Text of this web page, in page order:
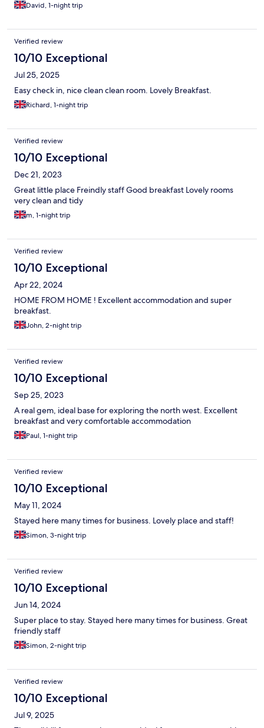
David, 1-night trip
Verified review
10/10 Exceptional
Jul 25, 2025
Easy check in, nice clean clean room. Lovely Breakfast.
Richard, 1-night trip
Verified review
10/10 Exceptional
Dec 21, 2023
Great little place Freindly staff Good breakfast Lovely rooms
very clean and tidy
m, 1-night trip
Verified review
10/10 Exceptional
Apr 22, 2024
HOME FROM HOME ! Excellent accommodation and super
breakfast.
John, 2-night trip
Verified review
10/10 Exceptional
Sep 25, 2023
A real gem, ideal base for exploring the north west. Excellent
breakfast and very comfortable accommodation
Paul, 1-night trip
Verified review
10/10 Exceptional
May 11, 2024
Stayed here many times for business. Lovely place and staff!
Simon, 3-night trip
Verified review
10/10 Exceptional
Jun 14, 2024
Super place to stay. Stayed here many times for business. Great
friendly staff
Simon, 2-night trip
Verified review
10/10 Exceptional
Jul 9, 2025